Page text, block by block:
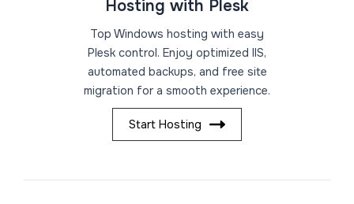
Hosting with Plesk
Top Windows hosting with easy
Plesk control. Enjoy optimized IIS,
automated backups, and free site
migration for a smooth experience.
Start Hosting